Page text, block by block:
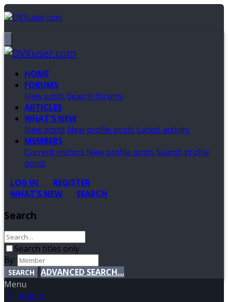
HOME
FORUMS
New posts Search forums
ARTICLES
WHAT'S NEW
New posts New profile posts Latest activity
MEMBERS
Current visitors New profile posts Search profile
posts
LOG IN
REGISTER
WHAT'S NEW
SEARCH
Search
Search titles only
By:
SEARCH
ADVANCED SEARCH…
Menu
Log in